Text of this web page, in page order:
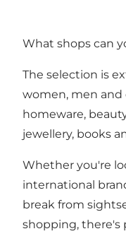
What shops can
The selection is
women, men and
homeware,
jewellery, books
Whether you're
international
break from
shopping, there's